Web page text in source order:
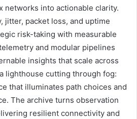
networks into actionable clarity.
jitter, packet loss, and uptime
risk-taking with measurable
and modular pipelines
insights that scale across
lighthouse cutting through fog:
that illuminates path choices and
The archive turns observation
resilient connectivity and